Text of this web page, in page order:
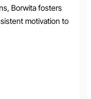
Borwita fosters
motivation to